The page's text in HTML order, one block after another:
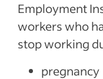
Employment
workers who
stop working
pregnancy